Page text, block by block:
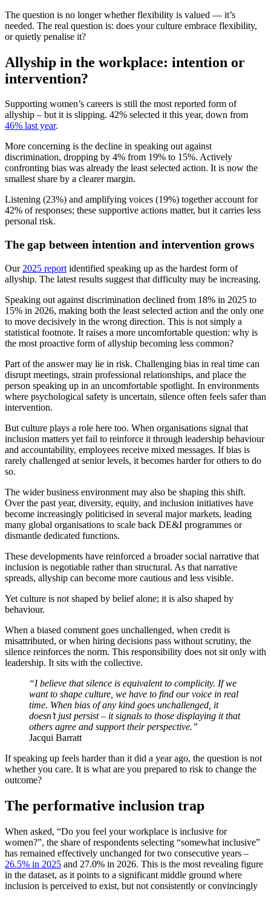
The question is no longer whether flexibility is valued — it’s
needed. The real question is: does your culture embrace flexibility,
or quietly penalise it?
Allyship in the workplace: intention or
intervention?
Supporting women’s careers is still the most reported form of
allyship – but it is slipping. 42% selected it this year, down from
46% last year.
More concerning is the decline in speaking out against
discrimination, dropping by 4% from 19% to 15%. Actively
confronting bias was already the least selected action. It is now the
smallest share by a clearer margin.
Listening (23%) and amplifying voices (19%) together account for
42% of responses; these supportive actions matter, but it carries less
personal risk.
The gap between intention and intervention grows
Our 2025 report identified speaking up as the hardest form of
allyship. The latest results suggest that difficulty may be increasing.
Speaking out against discrimination declined from 18% in 2025 to
15% in 2026, making both the least selected action and the only one
to move decisively in the wrong direction. This is not simply a
statistical footnote. It raises a more uncomfortable question: why is
the most proactive form of allyship becoming less common?
Part of the answer may lie in risk. Challenging bias in real time can
disrupt meetings, strain professional relationships, and place the
person speaking up in an uncomfortable spotlight. In environments
where psychological safety is uncertain, silence often feels safer than
intervention.
But culture plays a role here too. When organisations signal that
inclusion matters yet fail to reinforce it through leadership behaviour
and accountability, employees receive mixed messages. If bias is
rarely challenged at senior levels, it becomes harder for others to do
so.
The wider business environment may also be shaping this shift.
Over the past year, diversity, equity, and inclusion initiatives have
become increasingly politicised in several major markets, leading
many global organisations to scale back DE&I programmes or
dismantle dedicated functions.
These developments have reinforced a broader social narrative that
inclusion is negotiable rather than structural. As that narrative
spreads, allyship can become more cautious and less visible.
Yet culture is not shaped by belief alone; it is also shaped by
behaviour.
When a biased comment goes unchallenged, when credit is
misattributed, or when hiring decisions pass without scrutiny, the
silence reinforces the norm. This responsibility does not sit only with
leadership. It sits with the collective.
“I believe that silence is equivalent to complicity. If we
want to shape culture, we have to find our voice in real
time. When bias of any kind goes unchallenged, it
doesn’t just persist – it signals to those displaying it that
others agree and support their perspective.”
Jacqui Barratt
If speaking up feels harder than it did a year ago, the question is not
whether you care. It is what are you prepared to risk to change the
outcome?
The performative inclusion trap
When asked, “Do you feel your workplace is inclusive for
women?”, the share of respondents selecting “somewhat inclusive”
has remained effectively unchanged for two consecutive years –
26.5% in 2025 and 27.0% in 2026. This is the most revealing figure
in the dataset, as it points to a significant middle ground where
inclusion is perceived to exist, but not consistently or convincingly